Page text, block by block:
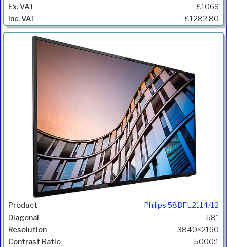
£1069
£1282.80
Philips 58BFL2114/12
58"
3840×2160
5000:1